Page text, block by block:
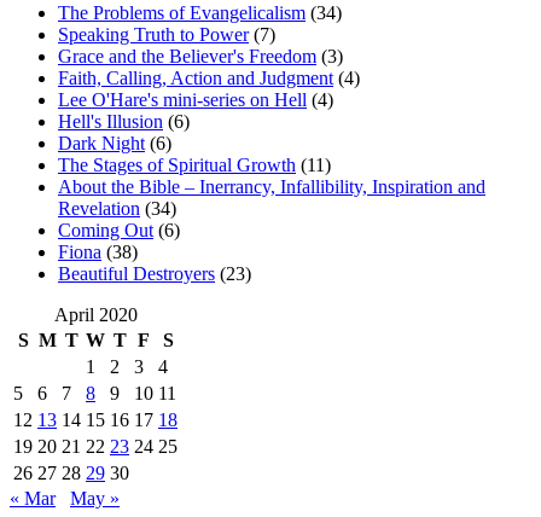
The Problems of Evangelicalism (34)
Speaking Truth to Power(7)
Grace and the Believer's Freedom (3)
Faith, Calling, Action and Judgment (4)
Lee O'Hare's mini-series on Hell (4)
Hell's Illusion (6)
Dark Night (6)
The Stages of Spiritual Growth (11)
About the Bible – Inerrancy, Infallibility, Inspiration and
Revelation (34)
Coming Out (6)
Fiona (38)
Beautiful Destroyers (23)
April 2020
S M T W T F
S
1
2 3
4
5
6 7 8 9 10 11
12 13 14 15 16 17 18
19 20 21 22 23 24 25
26 27 28 29 30
« Mar
May »